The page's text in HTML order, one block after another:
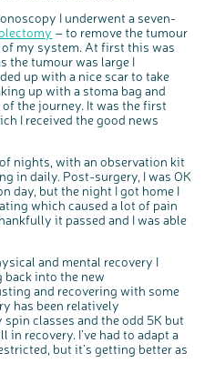
I underwent a seven-
– to remove the tumour
my system. At first this was
the tumour was large I
up with a nice scar to take
up with a stoma bag and
the journey. It was the first
I received the good news
nights, with an observation kit
in daily. Post-surgery, I was OK
day , but the night I got home I
which caused a lot of pain
it passed and I was able
and mental recovery I
back into the new
and recovering with some
has been relatively
classes and the odd 5K but
recovery. I’ve had to adapt a
but it’s getting better as
c
o
s
e
b
t
on Bowel
us
understand
of bowel